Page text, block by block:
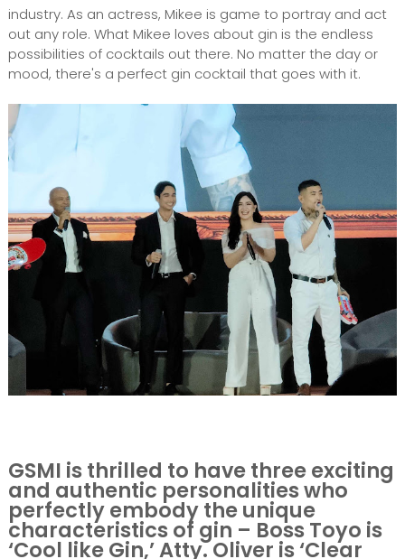
industry. As an actress, Mikee is game to portray and act
out any role. What Mikee loves about gin is the endless
possibilities of cocktails out there. No matter the day or
mood, there's a perfect gin cocktail that goes with it.
GSMI is thrilled to have three exciting
and authentic personalities who
perfectly embody the unique
characteristics of gin – Boss Toyo is
‘Cool like Gin,’ Atty. Oliver is ‘Clear